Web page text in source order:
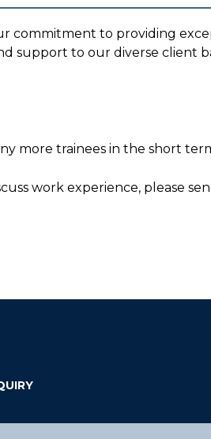
commitment to providing
support to our diverse client
more trainees in the short
work experience, please